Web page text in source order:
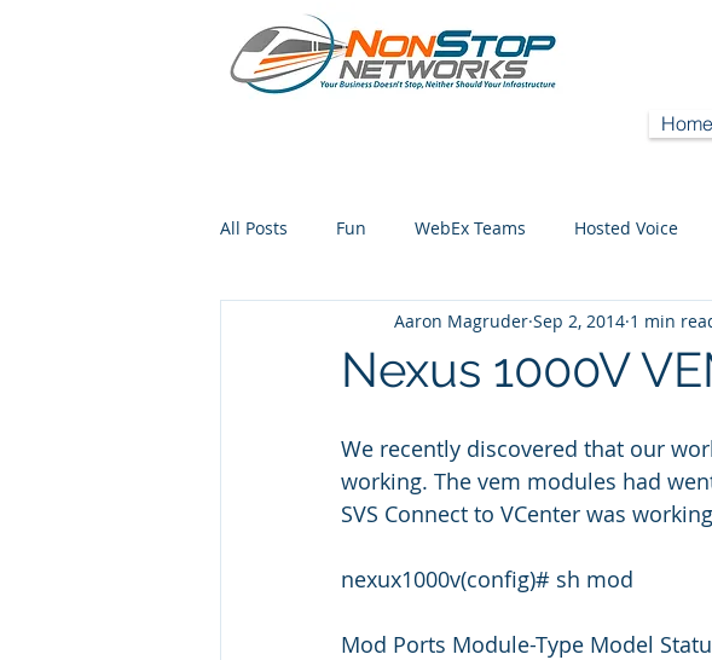
Home
All Posts Fun WebEx Teams Hosted Voice
Nexus 1000V
Aaron Magruder Sep 2, 2014 1 min
We recently discovered that our
working. The vem modules had
SVS Connect to VCenter was
nexux1000v(config)# sh mod
Mod Ports Module-Type Model